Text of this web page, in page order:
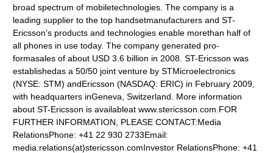
broad spectrum of mobiletechnologies. The company is a
leading supplier to the top handsetmanufacturers and ST-
Ericsson's products and technologies enable morethan half of
all phones in use today. The company generated pro-
formasales of about USD 3.6 billion in 2008. ST-Ericsson was
establishedas a 50/50 joint venture by STMicroelectronics
(NYSE: STM) andEricsson (NASDAQ: ERIC) in February 2009,
with headquarters inGeneva, Switzerland. More information
about ST-Ericsson is availableat www.stericsson.com.FOR
FURTHER INFORMATION, PLEASE CONTACT:Media
RelationsPhone: +41 22 930 2733Email:
media.relations(at)stericsson.comInvestor RelationsPhone: +41